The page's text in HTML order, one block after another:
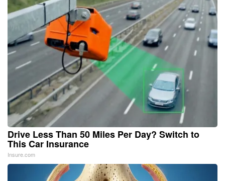
Drive Less Than 50 Miles Per Day? Switch to
This Car Insurance
Insure.com